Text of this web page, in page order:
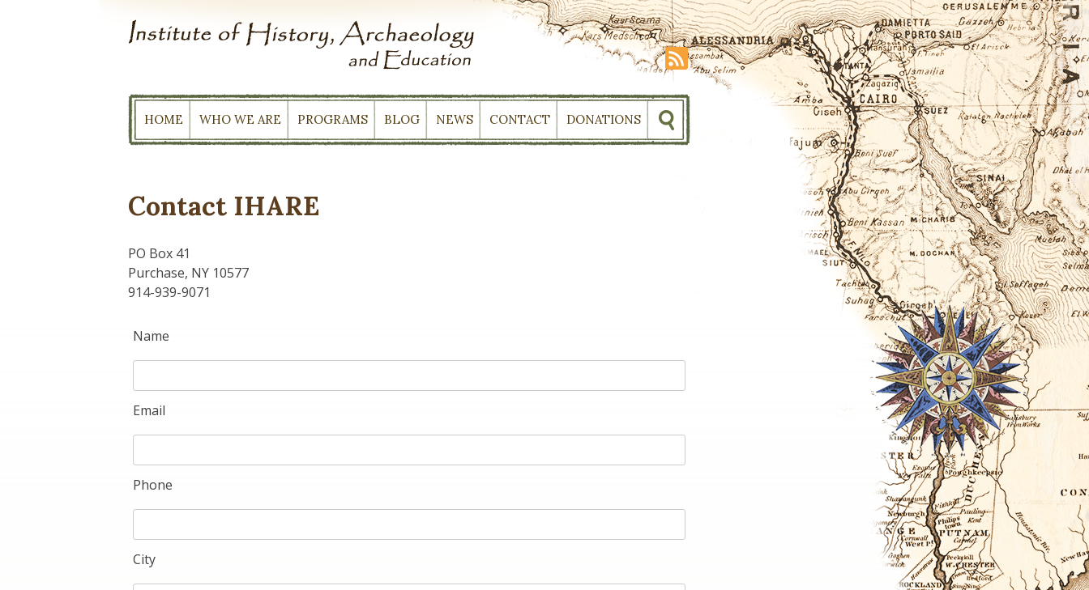
HOME WHO WE ARE PROGRAMS BLOG NEWS CONTACT DONATIONS
Contact IHARE
PO Box 41
Purchase, NY 10577
914-939-9071
Name
Email
Phone
City